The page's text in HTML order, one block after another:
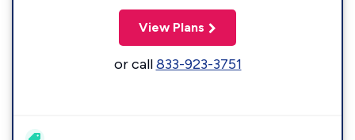
View Plans
or call833-923-3751